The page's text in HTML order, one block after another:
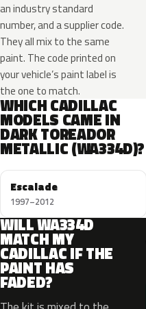
an industry standard
number, and a supplier code.
They all mix to the same
paint. The code printed on
your vehicle’s paint label is
the one to match.
WHICH CADILLAC
MODELS CAME IN
DARK TOREADOR
METALLIC (WA334D)?
Escalade
1997–2012
WILL WA334D
MATCH MY
CADILLAC IF THE
PAINT HAS
FADED?